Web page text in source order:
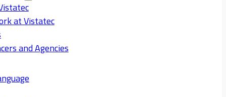
at Vistatec
and Agencies